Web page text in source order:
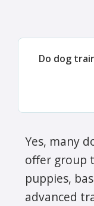
Do dog
Yes, many
offer group
puppies,
advanced